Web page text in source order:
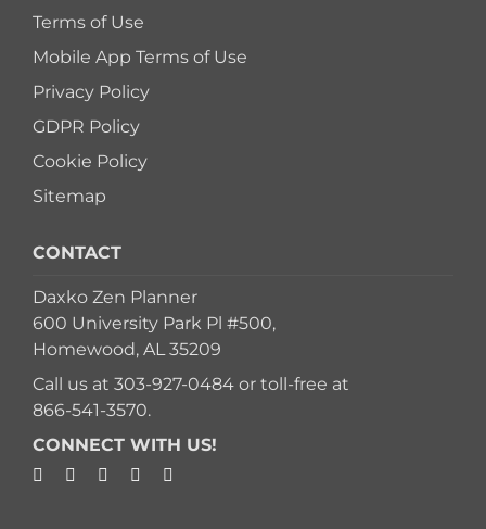
Terms of Use
Mobile App Terms of Use
Privacy Policy
GDPR Policy
Cookie Policy
Sitemap
CONTACT
Daxko Zen Planner
600 University Park Pl #500,
Homewood, AL 35209
Call us at 303-927-0484or toll-free at
866-541-3570.
CONNECT WITH US!